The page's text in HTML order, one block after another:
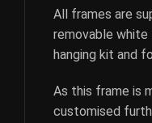
All frames are
removable white
hanging kit and
As this frame is
customised